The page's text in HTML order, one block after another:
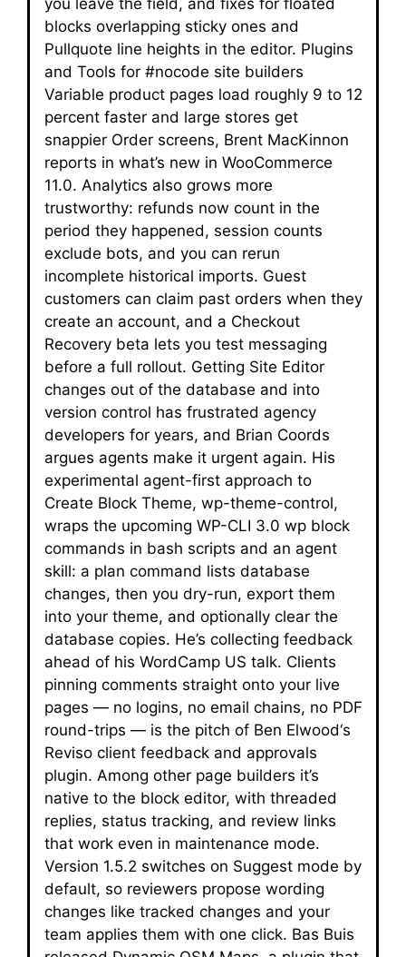
you leave the field, and fixes for floated
blocks overlapping sticky ones and
Pullquote line heights in the editor. Plugins
and Tools for #nocode site builders
Variable product pages load roughly 9 to 12
percent faster and large stores get
snappier Order screens, Brent MacKinnon
reports in what’s new in WooCommerce
11.0. Analytics also grows more
trustworthy: refunds now count in the
period they happened, session counts
exclude bots, and you can rerun
incomplete historical imports. Guest
customers can claim past orders when they
create an account, and a Checkout
Recovery beta lets you test messaging
before a full rollout. Getting Site Editor
changes out of the database and into
version control has frustrated agency
developers for years, and Brian Coords
argues agents make it urgent again. His
experimental agent-first approach to
Create Block Theme, wp-theme-control,
wraps the upcoming WP-CLI 3.0 wp block
commands in bash scripts and an agent
skill: a plan command lists database
changes, then you dry-run, export them
into your theme, and optionally clear the
database copies. He’s collecting feedback
ahead of his WordCamp US talk. Clients
pinning comments straight onto your live
pages — no logins, no email chains, no PDF
round-trips — is the pitch of Ben Elwood‘s
Reviso client feedback and approvals
plugin. Among other page builders it’s
native to the block editor, with threaded
replies, status tracking, and review links
that work even in maintenance mode.
Version 1.5.2 switches on Suggest mode by
default, so reviewers propose wording
changes like tracked changes and your
team applies them with one click. Bas Buis